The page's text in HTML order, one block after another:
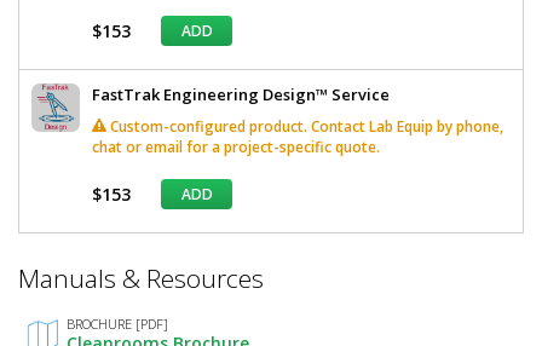
$153 ADD
FastTrak Engineering Design™ Service
Custom-configured product. Contact Lab Equip by phone,
chat or email for a project-specific quote.
$153 ADD
Required
Manuals & Resources
BROCHURE [PDF]